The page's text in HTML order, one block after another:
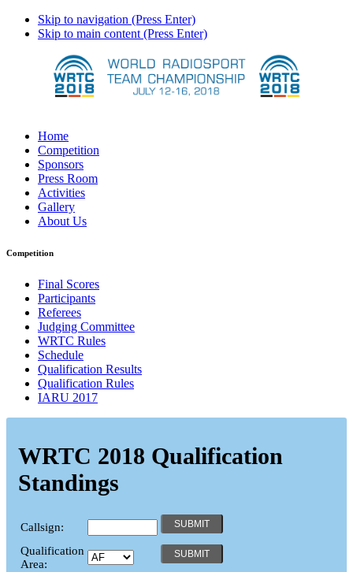
Skip to navigation (Press Enter)
Skip to main content (Press Enter)
Home
Competition
Sponsors
Press Room
Activities
Gallery
About Us
Competition
Final Scores
Participants
Referees
Judging Committee
WRTC Rules
Schedule
Qualification Results
Qualification Rules
IARU 2017
WRTC 2018 Qualification
Standings
Callsign:
Qualification
Area: